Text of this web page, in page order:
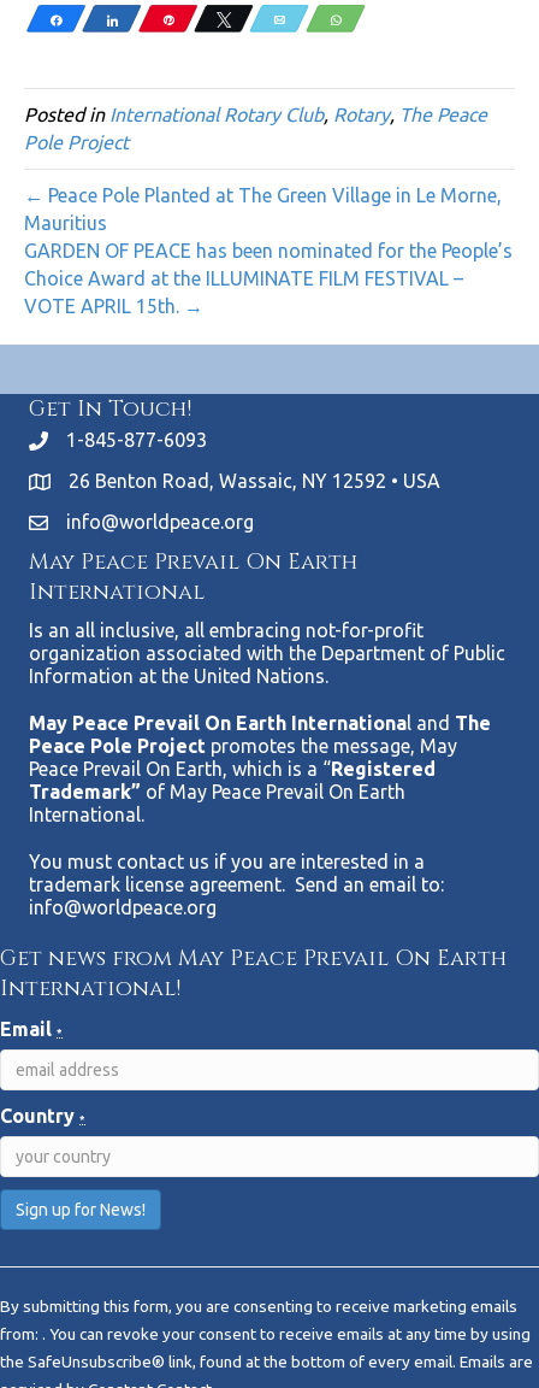
Share Share Pin Tweet Email WhatsApp
Posted in International Rotary Club, Rotary, The Peace
Pole Project
← Peace Pole Planted at The Green Village in Le Morne,
Mauritius
GARDEN OF PEACE has been nominated for the People’s
Choice Award at the ILLUMINATE FILM FESTIVAL –
VOTE APRIL 15th. →
Get In Touch!
1-845-877-6093
26 Benton Road, Wassaic, NY 12592 • USA
info@worldpeace.org
May Peace Prevail On Earth
International
Is an all inclusive, all embracing not-for-profit
organization associated with the Department of Public
Information at the United Nations.
May Peace Prevail On Earth International and The
Peace Pole Project promotes the message, May
Peace Prevail On Earth, which is a “Registered
Trademark” of May Peace Prevail On Earth
International.
You must contact us if you are interested in a
trademark license agreement. Send an email to:
info@worldpeace.org
Get news from May Peace Prevail On Earth
International!
Email *
Country *
n
s
t
By submitting this form, you are consenting to receive marketing emails
from: . You can revoke your consent to receive emails at any time by using
the SafeUnsubscribe® link, found at the bottom of every email. Emails are